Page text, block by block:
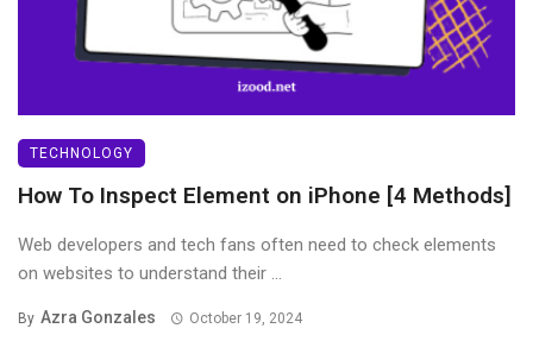
TECHNOLOGY
How To Inspect Element on iPhone [4 Methods]
Web developers and tech fans often need to check elements
on websites to understand their ...
By Azra Gonzales October 19, 2024